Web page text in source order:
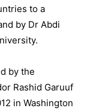
to a
by Dr Abdi
by the
Rashid Garuuf
in Washington